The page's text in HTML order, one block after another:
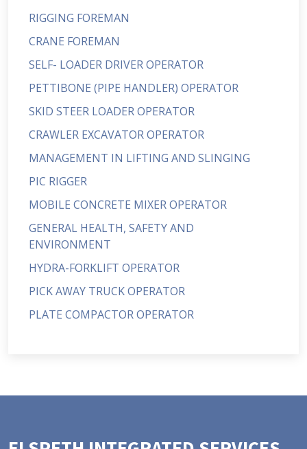
RIGGING FOREMAN
CRANE FOREMAN
SELF- LOADER DRIVER OPERATOR
PETTIBONE (PIPE HANDLER) OPERATOR
SKID STEER LOADER OPERATOR
CRAWLER EXCAVATOR OPERATOR
MANAGEMENT IN LIFTING AND SLINGING
PIC RIGGER
MOBILE CONCRETE MIXER OPERATOR
GENERAL HEALTH, SAFETY AND
ENVIRONMENT
HYDRA-FORKLIFT OPERATOR
PICK AWAY TRUCK OPERATOR
PLATE COMPACTOR OPERATOR